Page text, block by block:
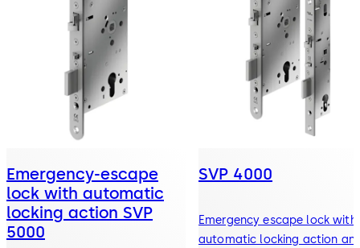
Emergency-escape
lock with automatic
locking action SVP
5000
SVP 4000
Emergency escape lock with
automatic locking action